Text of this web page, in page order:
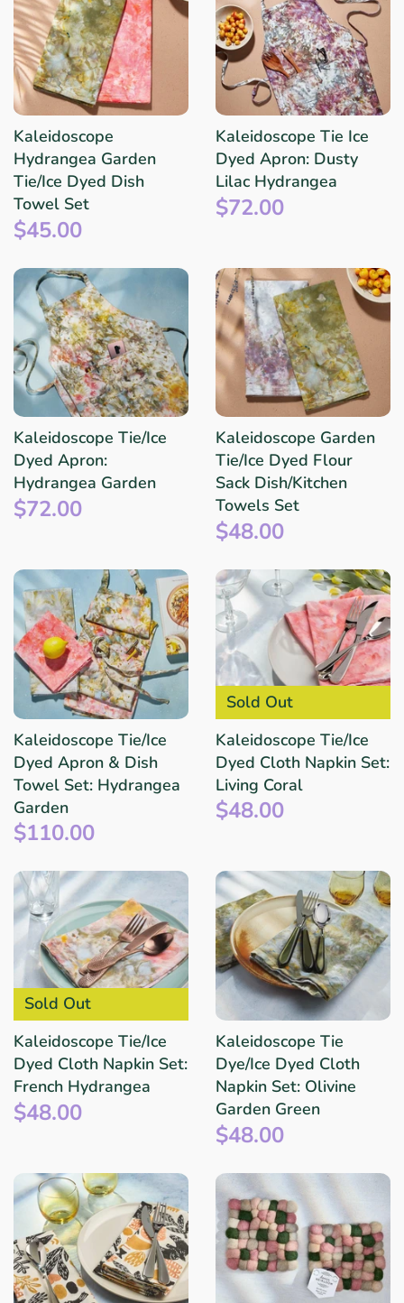
Kaleidoscope
Hydrangea Garden
Tie/Ice Dyed Dish
Towel Set
$45.00
Kaleidoscope Tie Ice
Dyed Apron: Dusty
Lilac Hydrangea
$72.00
Kaleidoscope Tie/Ice
Dyed Apron:
Hydrangea Garden
$72.00
Kaleidoscope Garden
Tie/Ice Dyed Flour
Sack Dish/Kitchen
Towels Set
$48.00
Kaleidoscope Tie/Ice
Dyed Apron & Dish
Towel Set: Hydrangea
Garden
$110.00
Sold Out
Kaleidoscope Tie/Ice
Dyed Cloth Napkin Set:
Living Coral
$48.00
Sold Out
Kaleidoscope Tie/Ice
Dyed Cloth Napkin Set:
French Hydrangea
$48.00
Kaleidoscope Tie
Dye/Ice Dyed Cloth
Napkin Set: Olivine
Garden Green
$48.00